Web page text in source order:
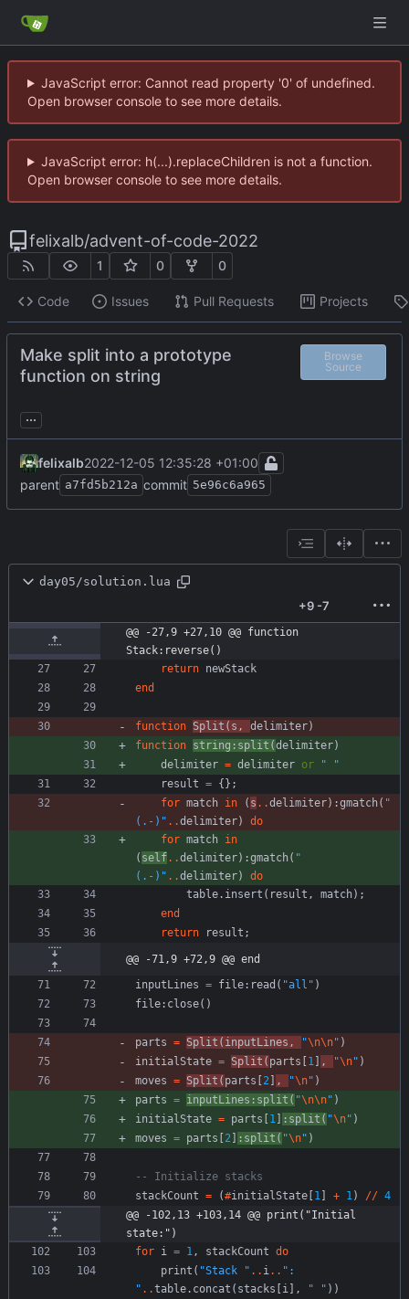
JavaScript error: Cannot read property '0' of undefined.
Open browser console to see more details.
JavaScript error: h(...).replaceChildren is not a function.
Open browser console to see more details.
felixalb/advent-of-code-2022
1 0 0
Code Issues Pull Requests Projects
Make split into a prototype
function on string
Browse
Source
...
felixalb2022-12-05 12:35:28 +01:00
parent a7fd5b212a commit 5e96c6a965
day05/solution.lua
+9 -7
@@ -27,9 +27,10 @@ function
Stack:reverse()
return newStack
end
function Split ( s , delimiter)
function string : split (delimiter)
delimiter = delimiter or "
"
result = {} ;
for match in ( s ..delimiter) :gmatch( "
(.-) " ..delimiter)
do
for match in
( self..delimiter) :gmatch( "
(.-) " ..delimiter)
do
table.insert ( result , match) ;
end
return
result ;
@@ -71,9 +72,9 @@ end
inputLines = file: read ( "all " )
file: close( )
parts = Split ( inputLines , "\n\n" )
initialState = Split ( parts [1 ] , "\n" )
moves = Split ( parts [2 ] , "\n" )
parts = inputLines : split ( "\n\n" )
initialState = parts [1 ] : split ( "\n" )
moves = parts [2 ] : split ( "\n" )
-- Initialize stacks
stackCount = (#initialState [1 ] + 1 ) // 4
@@ -102,13 +103,14 @@ print("Initial
state:")
for i = 1 , stackCount do
print ( "Stack " .. i .. "
" ..table.concat ( stacks [i ] , " " ) )